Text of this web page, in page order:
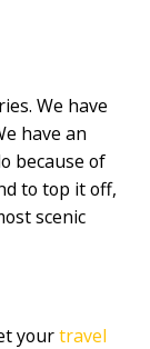
We have
have an
because of
to top it off,
scenic
yourtravel